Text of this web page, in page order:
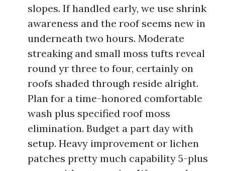
slopes. If handled early, we use shrink
awareness and the roof seems new in
underneath two hours. Moderate
streaking and small moss tufts reveal
round yr three to four, certainly on
roofs shaded through reside alright.
Plan for a time-honored comfortable
wash plus specified roof moss
elimination. Budget a part day with
setup. Heavy improvement or lichen
patches pretty much capability 5-plus